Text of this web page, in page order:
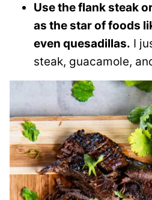
Use the flank steak
as the star of foods
even quesadillas. I
steak, guacamole,